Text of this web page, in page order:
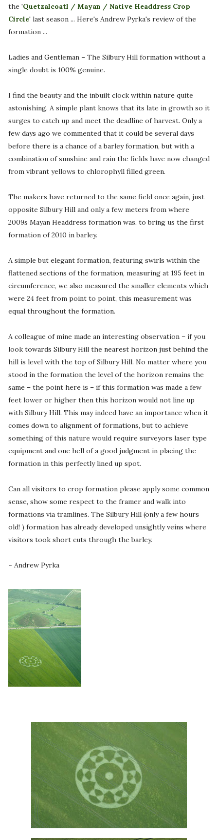
the 'Quetzalcoatl / Mayan / Native Headdress Crop
Circle' last season ... Here's Andrew Pyrka's review of the
formation ...
Ladies and Gentleman – The Silbury Hill formation without a
single doubt is 100% genuine.
I find the beauty and the inbuilt clock within nature quite
astonishing. A simple plant knows that its late in growth so it
surges to catch up and meet the deadline of harvest. Only a
few days ago we commented that it could be several days
before there is a chance of a barley formation, but with a
combination of sunshine and rain the fields have now changed
from vibrant yellows to chlorophyll filled green.
The makers have returned to the same field once again, just
opposite Silbury Hill and only a few meters from where
2009s Mayan Headdress formation was, to bring us the first
formation of 2010 in barley.
A simple but elegant formation, featuring swirls within the
flattened sections of the formation, measuring at 195 feet in
circumference, we also measured the smaller elements which
were 24 feet from point to point, this measurement was
equal throughout the formation.
A colleague of mine made an interesting observation – if you
look towards Silbury Hill the nearest horizon just behind the
hill is level with the top of Silbury Hill. No matter where you
stood in the formation the level of the horizon remains the
same – the point here is – if this formation was made a few
feet lower or higher then this horizon would not line up
with Silbury Hill. This may indeed have an importance when it
comes down to alignment of formations, but to achieve
something of this nature would require surveyors laser type
equipment and one hell of a good judgment in placing the
formation in this perfectly lined up spot.
Can all visitors to crop formation please apply some common
sense, show some respect to the framer and walk into
formations via tramlines. The Silbury Hill (only a few hours
old! ) formation has already developed unsightly veins where
visitors took short cuts through the barley.
~ Andrew Pyrka